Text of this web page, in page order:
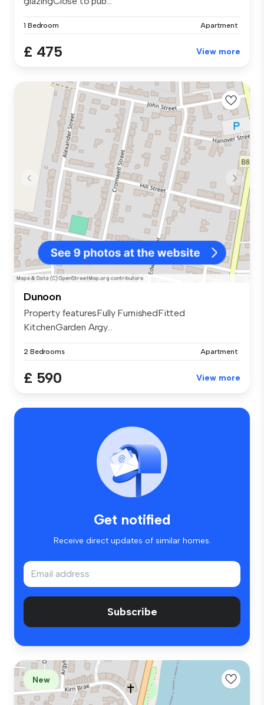
1 Bedroom Apartment
£ 475 View more
Dunoon
Property featuresFully FurnishedFitted
KitchenGarden Argy...
2 Bedrooms Apartment
£ 590 View more
Get notified
Receive direct updates of similar homes.
Subscribe
New